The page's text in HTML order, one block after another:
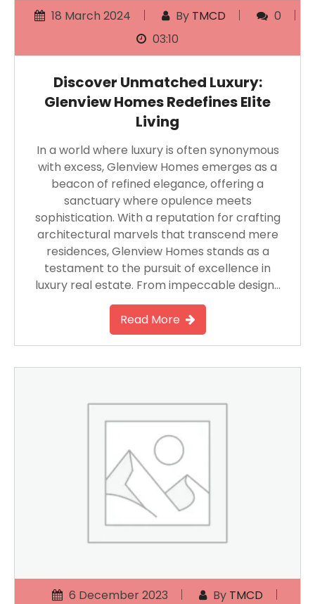
18 March 2024 By TMCD
0
03:10
Discover Unmatched Luxury:
Glenview Homes Redefines Elite
Living
In a world where luxury is often synonymous
with excess, Glenview Homes emerges as a
beacon of refined elegance, offering a
sanctuary where opulence meets
sophistication. With a reputation for crafting
architectural marvels that transcend mere
residences, Glenview Homes stands as a
testament to the pursuit of excellence in
luxury real estate. From impeccable design…
Read More
6 December 2023 By TMCD